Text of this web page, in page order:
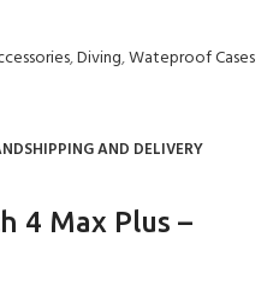
,Diving,Wateproof Cases
SHIPPING AND DELIVERY
4 Max Plus –